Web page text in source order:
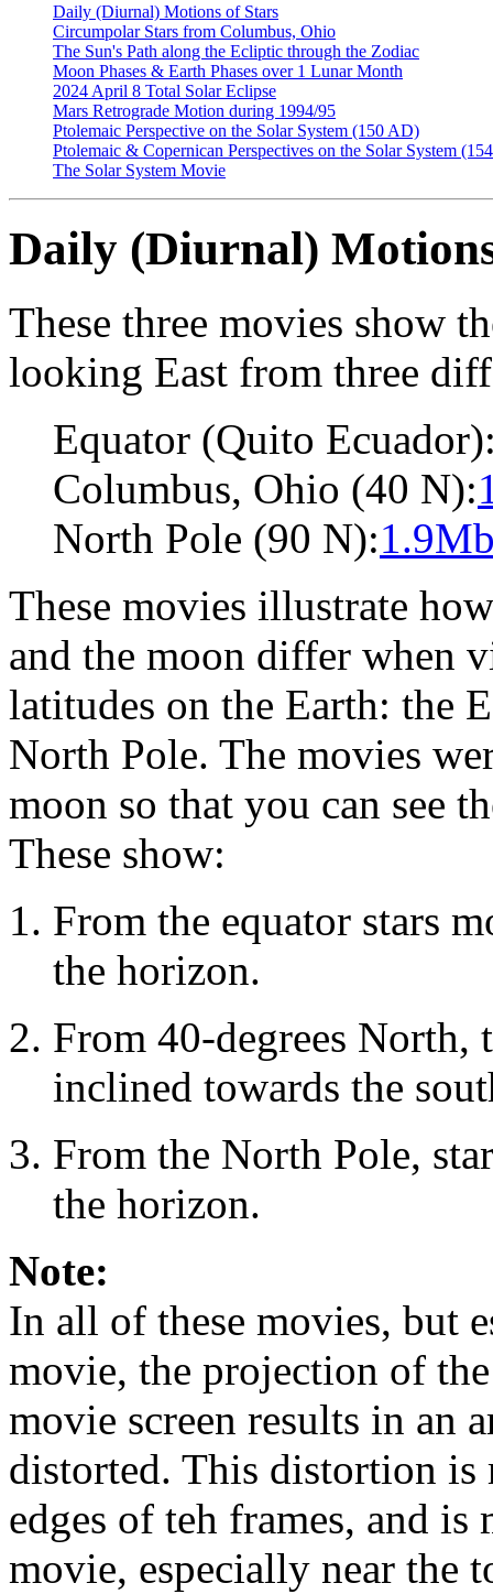
Daily (Diurnal) Motions of Stars
Circumpolar Stars from Columbus, Ohio
The Sun's Path along the Ecliptic through the Zodiac
Moon Phases & Earth Phases over 1 Lunar Month
2024 April 8 Total Solar Eclipse
Mars Retrograde Motion during 1994/95
Ptolemaic Perspective on the Solar System (150 AD)
Ptolemaic & Copernican Perspectives on the Solar System
The Solar System Movie
Daily (Diurnal)
These three movies show
looking East from three
Equator (Quito
Columbus, Ohio (40 N):
North Pole (90 N):
These movies illustrate
and the moon differ when
latitudes on the Earth: the
North Pole. The movies
moon so that you can see
These show:
From the equator stars
the horizon.
From 40-degrees North,
inclined towards the
From the North Pole,
the horizon.
Note:
In all of these movies, but
movie, the projection of
movie screen results in an
distorted. This distortion is
edges of teh frames, and
movie, especially near the